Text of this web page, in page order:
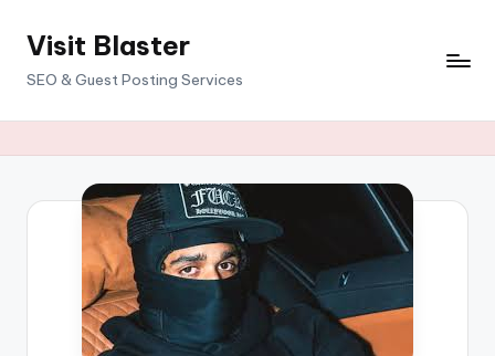
SkipVisit Blaster
SEO & Guest Posting Services